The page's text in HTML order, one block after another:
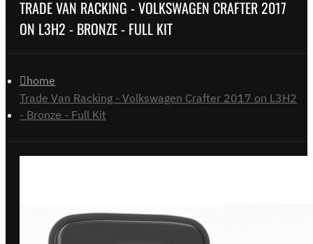
TRADE VAN RACKING - VOLKSWAGEN CRAFTER 2017
ON L3H2 - BRONZE - FULL KIT
home
Trade Van Racking - Volkswagen Crafter 2017 on L3H2
- Bronze - Full Kit